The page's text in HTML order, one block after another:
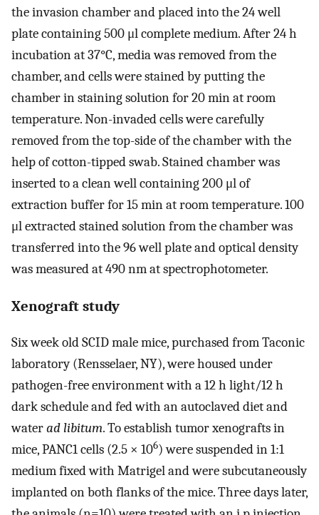
the invasion chamber and placed into the 24 well
plate containing 500 μl complete medium. After 24 h
incubation at 37°C, media was removed from the
chamber, and cells were stained by putting the
chamber in staining solution for 20 min at room
temperature. Non-invaded cells were carefully
removed from the top-side of the chamber with the
help of cotton-tipped swab. Stained chamber was
inserted to a clean well containing 200 μl of
extraction buffer for 15 min at room temperature. 100
μl extracted stained solution from the chamber was
transferred into the 96 well plate and optical density
was measured at 490 nm at spectrophotometer.
Xenograft study
Six week old SCID male mice, purchased from Taconic
laboratory (Rensselaer, NY), were housed under
pathogen-free environment with a 12 h light/12 h
dark schedule and fed with an autoclaved diet and
waterad libitum. To establish tumor xenografts in
mice, PANC1 cells (2.5 × 106) were suspended in 1:1
medium fixed with Matrigel and were subcutaneously
implanted on both flanks of the mice. Three days later,